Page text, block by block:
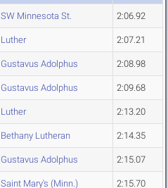
SW Minnesota St. 2:06.92
Luther 2:07.21
Gustavus Adolphus 2:08.98
Gustavus Adolphus 2:09.68
Luther 2:13.20
Bethany Lutheran 2:14.35
Gustavus Adolphus 2:15.07
Saint Mary's (Minn.) 2:15.70